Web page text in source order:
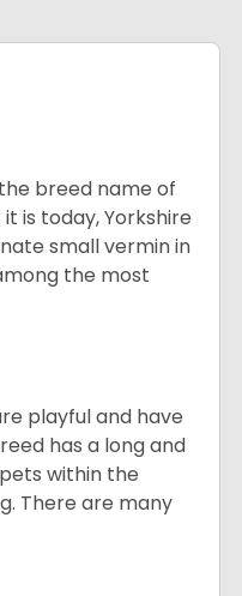
breed name of
is today, Yorkshire
small vermin in
the most
playful and have
has a long and
within the
There are many